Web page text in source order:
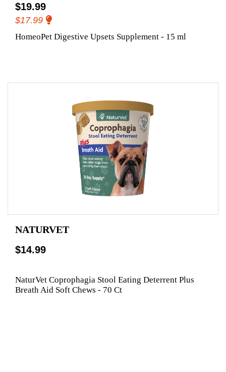
$19.99
$17.99
HomeoPet Digestive Upsets Supplement - 15 ml
NATURVET
$14.99
NaturVet Coprophagia Stool Eating Deterrent Plus
Breath Aid Soft Chews - 70 Ct